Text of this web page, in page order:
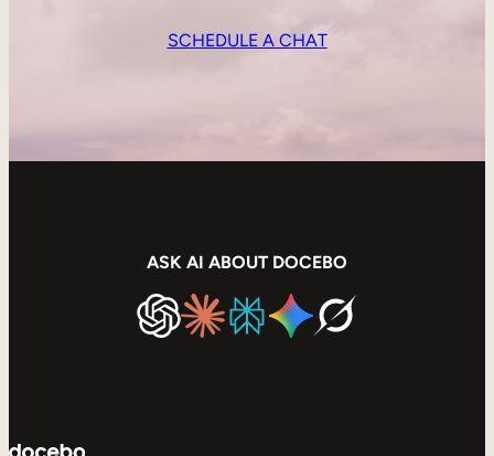
SCHEDULE A CHAT
ASK AI ABOUT DOCEBO